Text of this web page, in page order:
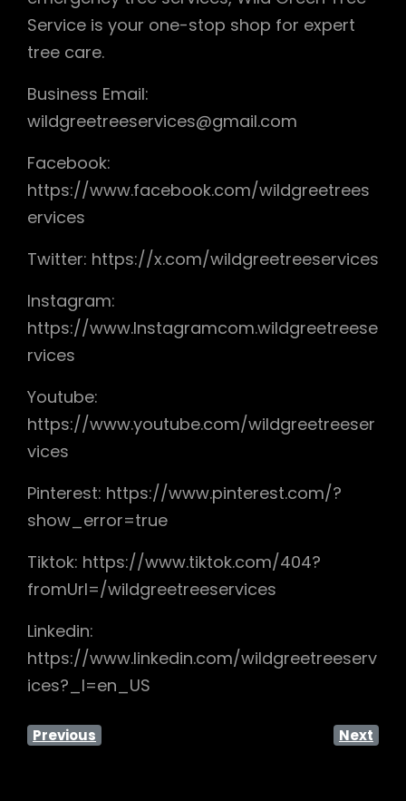
Service is your one-stop shop for expert
tree care.
Business Email:
wildgreetreeservices@gmail.com
Facebook:
https://www.facebook.com/wildgreetrees
ervices
Twitter: https://x.com/wildgreetreeservices
Instagram:
https://www.Instagramcom.wildgreetreese
rvices
Youtube:
https://www.youtube.com/wildgreetreeser
vices
Pinterest: https://www.pinterest.com/?
show_error=true
Tiktok: https://www.tiktok.com/404?
fromUrl=/wildgreetreeservices
Linkedin:
https://www.linkedin.com/wildgreetreeserv
ices?_l=en_US
Previous Next